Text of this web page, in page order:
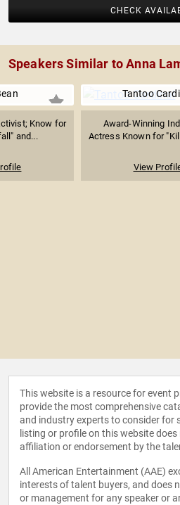
CHECK
Speakers Similar to Anna
Know for
and...
Tantoo
Award-Winning
Actress Known for
View
This website is a resource for event
provide the most comprehensive
and industry experts to consider for
listing or profile on this website
affiliation or endorsement by the
All American Entertainment (AAE)
interests of talent buyers, and does
or management for any speaker or